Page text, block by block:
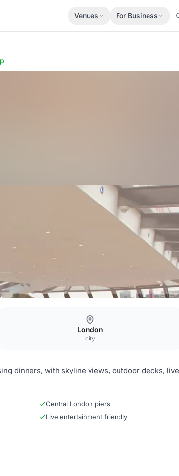
Venues For Business
London
city
dinners, with skyline views, outdoor decks, live
Central London piers
Live entertainment friendly